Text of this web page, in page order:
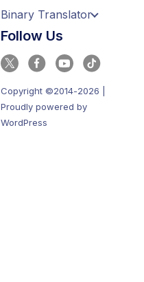
Binary Translator
Follow Us
Copyright ©2014-2026 |
Proudly powered by
WordPress